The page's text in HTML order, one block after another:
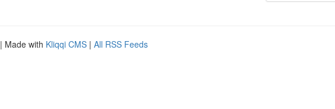
| Made with Kliqqi CMS | All RSS Feeds